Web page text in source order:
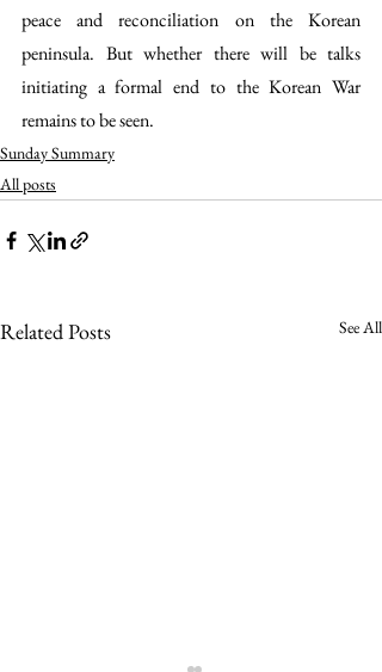
peace and reconciliation on the Korean
peninsula. But whether there will be talks
initiating a formal end to the Korean War
remains to be seen.
Sunday Summary
All posts
Related Posts See All